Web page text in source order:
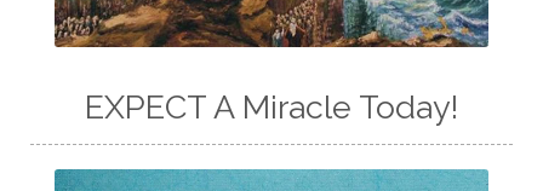
EXPECT A Miracle Today!